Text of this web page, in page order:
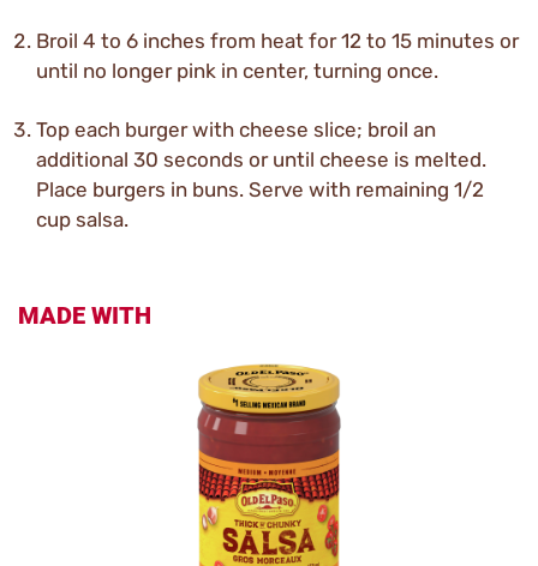
Broil 4 to 6 inches from heat for 12 to 15 minutes or
until no longer pink in center, turning once.
Top each burger with cheese slice; broil an
additional 30 seconds or until cheese is melted.
Place burgers in buns. Serve with remaining 1/2
cup salsa.
MADE WITH